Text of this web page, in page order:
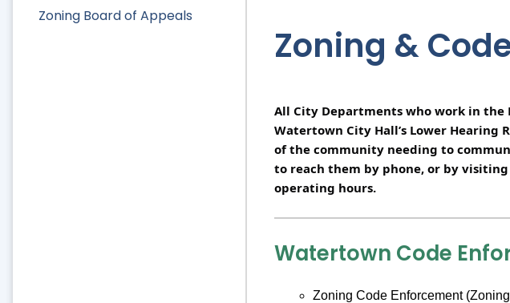
Zoning Board of Appeals
Zoning &
All City Departments who work in
Watertown City Hall’s Lower Hearing
of the community needing to
to reach them by phone, or by
operating hours.
Watertown Code
Zoning Code Enforcement